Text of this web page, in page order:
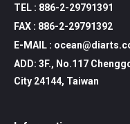
TEL : 886-2-29791391
FAX : 886-2-29791392
E-MAIL :
ADD: 3F., No.117
City 24144, Taiwan